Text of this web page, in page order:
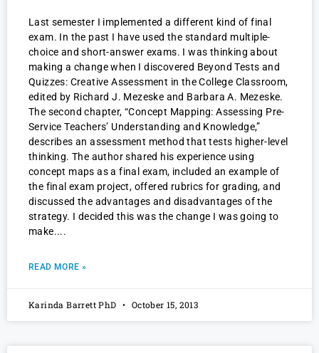
Last semester I implemented a different kind of final
exam. In the past I have used the standard multiple-
choice and short-answer exams. I was thinking about
making a change when I discovered Beyond Tests and
Quizzes: Creative Assessment in the College Classroom,
edited by Richard J. Mezeske and Barbara A. Mezeske.
The second chapter, “Concept Mapping: Assessing Pre-
Service Teachers’ Understanding and Knowledge,”
describes an assessment method that tests higher-level
thinking. The author shared his experience using
concept maps as a final exam, included an example of
the final exam project, offered rubrics for grading, and
discussed the advantages and disadvantages of the
strategy. I decided this was the change I was going to
make.
READ MORE »
Karinda Barrett PhD October 15, 2013